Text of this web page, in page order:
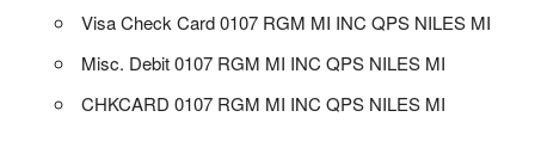
Visa Check Card 0107 RGM MI INC QPS NILES MI
Misc. Debit 0107 RGM MI INC QPS NILES MI
CHKCARD 0107 RGM MI INC QPS NILES MI